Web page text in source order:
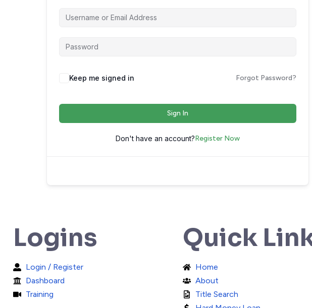
Keep me signed in Forgot Password?
Sign In
Don't have an account?Register Now
Logins
Login / Register
Dashboard
Training
Quick
Home
About
Title Search